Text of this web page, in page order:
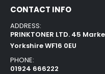
CONTACT INFO
ADDRESS:
PRINKTONER LTD. 45
Yorkshire WF16 0EU
PHONE:
01924 666222